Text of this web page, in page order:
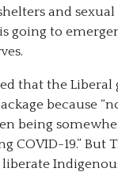
and sexual
going to
that the Liberal
because
being
COVID-19.” But